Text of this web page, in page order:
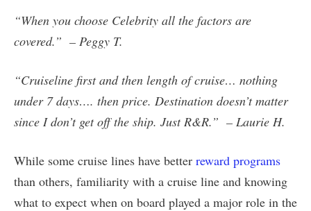
“When you choose Celebrity all the factors are
covered.” – Peggy T.
“Cruiseline first and then length of cruise… nothing
under 7 days…. then price. Destination doesn’t matter
since I don’t get off the ship. Just R&R.” – Laurie H.
While some cruise lines have better reward programs
than others, familiarity with a cruise line and knowing
what to expect when on board played a major role in the